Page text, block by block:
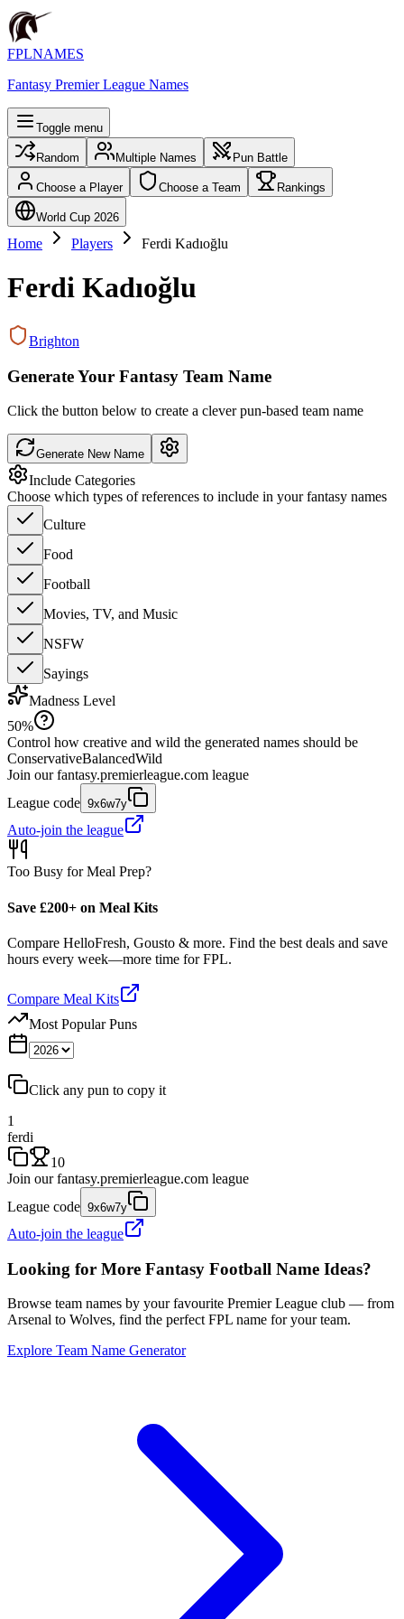
FPLNAMES
Fantasy Premier League Names
Toggle menu
Random Multiple Names Pun Battle
Choose a Player Choose a Team Rankings
World Cup 2026
Home Players Ferdi Kadıoğlu
Ferdi Kadıoğlu
Brighton
Generate Your Fantasy Team Name
Click the button below to create a clever pun-based team name
Generate New Name
Include Categories
Choose which types of references to include in your fantasy names
Culture
Food
Football
Movies, TV, and Music
NSFW
Sayings
Madness Level
50%
Control how creative and wild the generated names should be
ConservativeBalancedWild
Join our fantasy.premierleague.com league
League code 9x6w7y
Auto-join the league
Too Busy for Meal Prep?
Save £200+ on Meal Kits
Compare HelloFresh, Gousto & more. Find the best deals and save
hours every week—more time for FPL.
Compare Meal Kits
Most Popular Puns
Click any pun to copy it
1
ferdi
10
Join our fantasy.premierleague.com league
League code 9x6w7y
Auto-join the league
Looking for More Fantasy Football Name Ideas?
Browse team names by your favourite Premier League club — from
Arsenal to Wolves, find the perfect FPL name for your team.
Explore Team Name Generator